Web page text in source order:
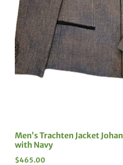
Men’s Trachten Jacket
with Navy
$465.00